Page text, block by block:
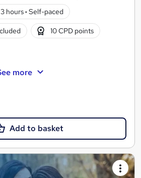
3 hours· Self-paced
10 CPD points
more
Add to basket